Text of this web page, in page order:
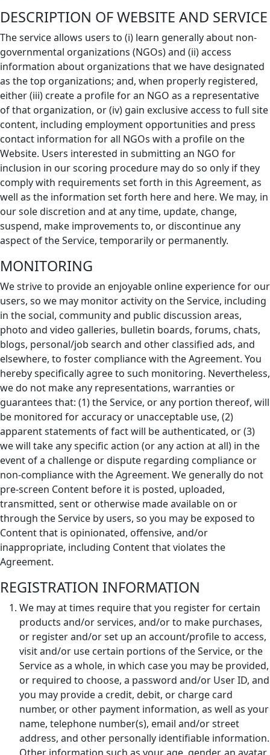
DESCRIPTION OF WEBSITE AND SERVICE
The service allows users to (i) learn generally about non-
governmental organizations (NGOs) and (ii) access
information about organizations that we have designated
as the top organizations; and, when properly registered,
either (iii) create a profile for an NGO as a representative
of that organization, or (iv) gain exclusive access to full site
content, including employment opportunities and press
contact information for all NGOs with a profile on the
Website. Users interested in submitting an NGO for
inclusion in our scoring procedure may do so only if they
comply with requirements set forth in this Agreement, as
well as the information set forth here and here. We may, in
our sole discretion and at any time, update, change,
suspend, make improvements to, or discontinue any
aspect of the Service, temporarily or permanently.
MONITORING
We strive to provide an enjoyable online experience for our
users, so we may monitor activity on the Service, including
in the social, community and public discussion areas,
photo and video galleries, bulletin boards, forums, chats,
blogs, personal/job search and other classified ads, and
elsewhere, to foster compliance with the Agreement. You
hereby specifically agree to such monitoring. Nevertheless,
we do not make any representations, warranties or
guarantees that: (1) the Service, or any portion thereof, will
be monitored for accuracy or unacceptable use, (2)
apparent statements of fact will be authenticated, or (3)
we will take any specific action (or any action at all) in the
event of a challenge or dispute regarding compliance or
non-compliance with the Agreement. We generally do not
pre-screen Content before it is posted, uploaded,
transmitted, sent or otherwise made available on or
through the Service by users, so you may be exposed to
Content that is opinionated, offensive, and/or
inappropriate, including Content that violates the
Agreement.
REGISTRATION INFORMATION
We may at times require that you register for certain
products and/or services, and/or to make purchases,
or register and/or set up an account/profile to access,
visit and/or use certain portions of the Service, or the
Service as a whole, in which case you may be provided,
or required to choose, a password and/or User ID, and
you may provide a credit, debit, or charge card
number, or other payment information, as well as your
name, telephone number(s), email and/or street
address, and other personally identifiable information.